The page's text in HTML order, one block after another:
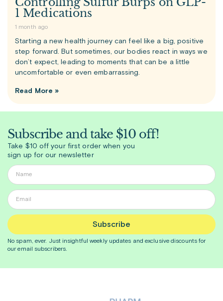
1 Medications
1 month ago
Starting a new health journey can feel like a big, positive
step forward. But sometimes, our bodies react in ways we
don’t expect, leading to moments that can be a little
uncomfortable or even embarrassing.
Read More »
Subscribe and take $10 off!
Take $10 off your first order when you
sign up for our newsletter
Subscribe
No spam, ever. Just insightfulweekly updates and exclusive discounts for
our email subscribers.